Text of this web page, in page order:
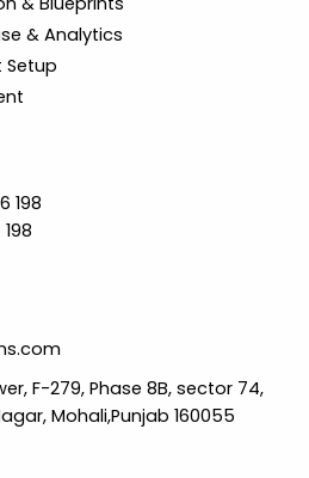
& Analytics
Setup
198
F-279, Phase 8B, sector 74,
Mohali,Punjab 160055